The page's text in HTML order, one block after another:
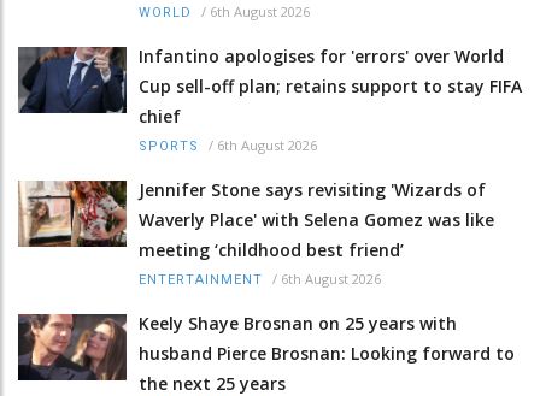
WORLD / 6th August 2026
Infantino apologises for 'errors' over World
Cup sell-off plan; retains support to stay FIFA
chief
SPORTS / 6th August 2026
Jennifer Stone says revisiting 'Wizards of
Waverly Place' with Selena Gomez was like
meeting ‘childhood best friend’
ENTERTAINMENT / 6th August 2026
Keely Shaye Brosnan on 25 years with
husband Pierce Brosnan: Looking forward to
the next 25 years